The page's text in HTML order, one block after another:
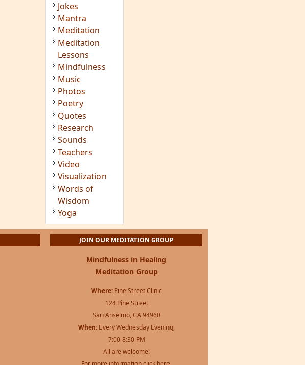
Jokes
Mantra
Meditation
Meditation
Lessons
Mindfulness
Music
Photos
Poetry
Quotes
Research
Sounds
Teachers
Video
Visualization
Words of
Wisdom
Yoga
JOIN OUR MEDITATION GROUP
Mindfulness in Healing
Meditation Group
Where:Pine Street Clinic
124 Pine Street
San Anselmo, CA 94960
When: Every Wednesday Evening,
7:00-8:30 PM
All are welcome!